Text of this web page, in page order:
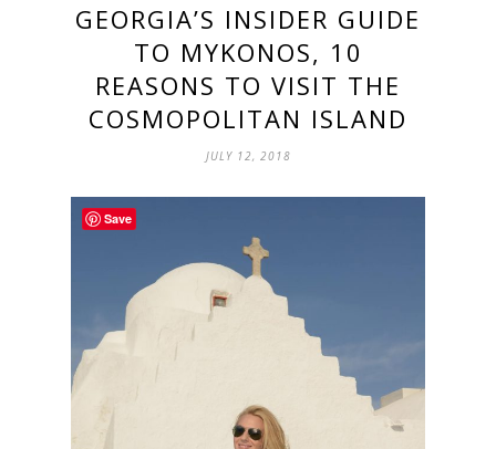
GEORGIA’S INSIDER GUIDE
TO MYKONOS, 10
REASONS TO VISIT THE
COSMOPOLITAN ISLAND
JULY 12, 2018
Save